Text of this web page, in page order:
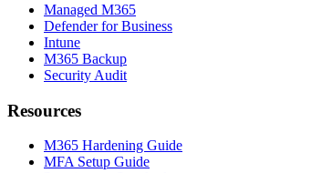
Managed M365
Defender for Business
Intune
M365 Backup
Security Audit
Resources
M365 Hardening Guide
MFA Setup Guide